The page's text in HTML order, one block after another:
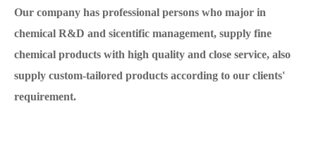
Our company has professional persons who major in
chemical R&D and sicentific management, supply fine
chemical products with high quality and close service, also
supply custom-tailored products according to our clients'
requirement.